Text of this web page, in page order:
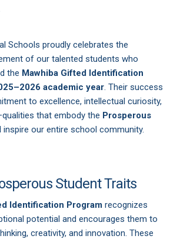
Schools proudly celebrates the
of our talented students who
the Mawhiba Gifted Identification
academic year. Their success
to excellence, intellectual curiosity,
that embody the Prosperous
inspire our entire school community.
Student Traits
Identification Program recognizes
potential and encourages them to
creativity, and innovation. These